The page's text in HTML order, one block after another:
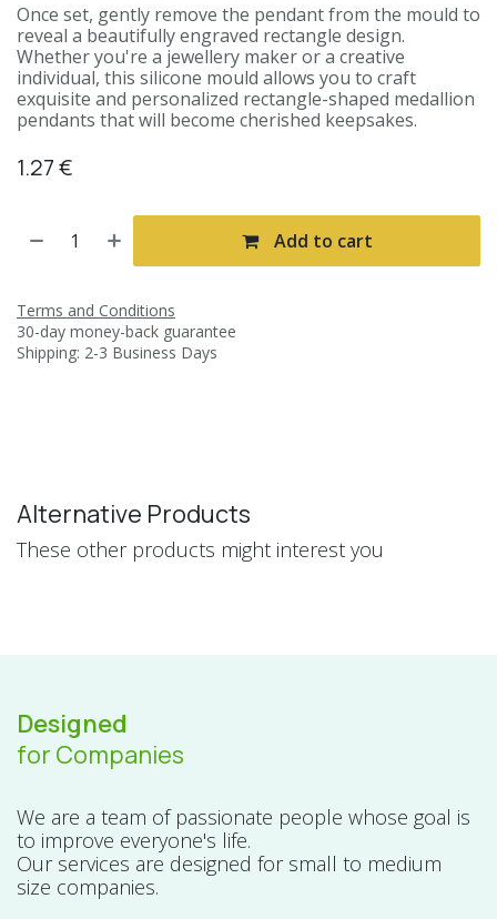
Once set, gently remove the pendant from the mould to
reveal a beautifully engraved rectangle design.
Whether you're a jewellery maker or a creative
individual, this silicone mould allows you to craft
exquisite and personalized rectangle-shaped medallion
pendants that will become cherished keepsakes.
1.27€
Add to cart
Terms and Conditions
30-day money-back guarantee
Shipping: 2-3 Business Days
Alternative Products
These other products might interest you
Designed
for Companies
We are a team of passionate people whose goal is
to improve everyone's life.
Our services are designed for small to medium
size companies.